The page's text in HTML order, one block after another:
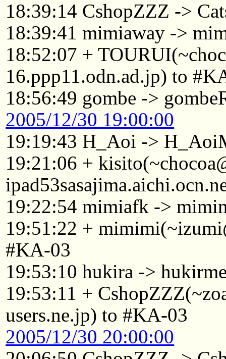
18:39:14 CshopZZZ ->
18:39:41 mimiaway ->
18:52:07 +
16.ppp11.odn.ad.jp) to
18:56:49 gombe ->
2005/12/30 19:00:00
19:19:43 H_Aoi ->
19:21:06 +
19:22:54 mimiafk ->
19:51:22 +
#KA-03
19:53:10 hukira ->
19:53:11 +
users.ne.jp) to #KA-03
2005/12/30 20:00:00